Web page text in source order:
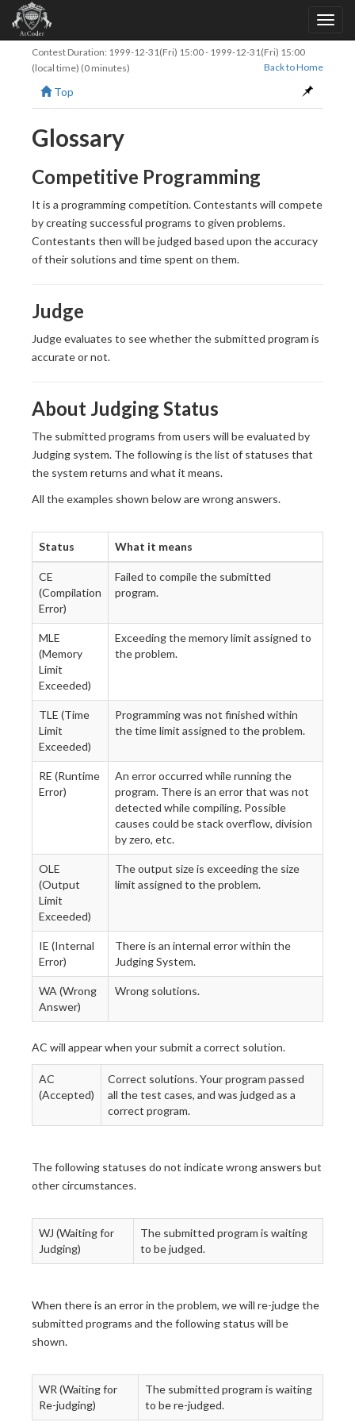
Contest Duration: 1999-12-31(Fri) 15:00- 1999-12-31(Fri) 15:00
(local time) (0 minutes)
Back to Home
Top
Glossary
Competitive Programming
It is a programming competition. Contestants will compete
by creating successful programs to given problems.
Contestants then will be judged based upon the accuracy
of their solutions and time spent on them.
Judge
Judge evaluates to see whether the submitted program is
accurate or not.
About Judging Status
The submitted programs from users will be evaluated by
Judging system. The following is the list of statuses that
the system returns and what it means.
All the examples shown below are wrong answers.
Status What it means
CE
(Compilation
Error)
Failed to compile the submitted
program.
MLE
(Memory
Limit
Exceeded)
Exceeding the memory limit assigned to
the problem.
TLE (Time
Limit
Exceeded)
Programming was not finished within
the time limit assigned to the problem.
RE (Runtime
Error)
An error occurred while running the
program. There is an error that was not
detected while compiling. Possible
causes could be stack overflow, division
by zero, etc.
OLE
(Output
Limit
Exceeded)
The output size is exceeding the size
limit assigned to the problem.
IE (Internal
Error)
There is an internal error within the
Judging System.
WA (Wrong
Answer)
Wrong solutions.
AC will appear when your submit a correct solution.
AC
(Accepted)
Correct solutions. Your program passed
all the test cases, and was judged as a
correct program.
The following statuses do not indicate wrong answers but
other circumstances.
WJ (Waiting for
Judging)
The submitted program is waiting
to be judged.
When there is an error in the problem, we will re-judge the
submitted programs and the following status will be
shown.
WR (Waiting for
Re-judging)
The submitted program is waiting
to be re-judged.